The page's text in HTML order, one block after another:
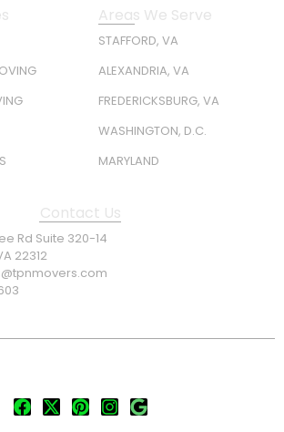
Areas We Serve
STAFFORD, VA
ALEXANDRIA, VA
FREDERICKSBURG, VA
WASHINGTON, D.C.
MARYLAND
Contact Us
Rd Suite 320-14
22312